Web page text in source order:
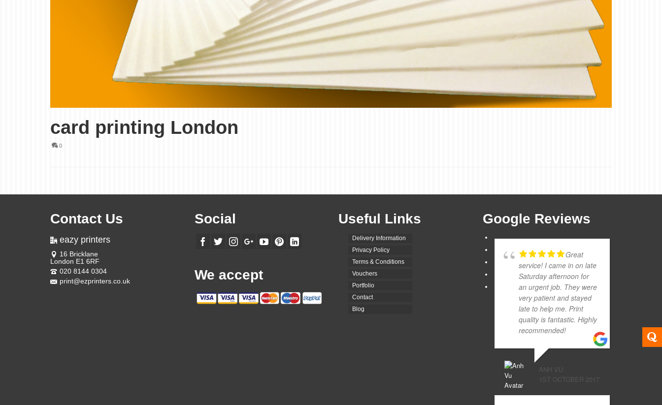
card printing London
0
Contact Us
eazy printers
16 Bricklane
London E1 6RF
020 8144 0304
print@ezprinters.co.uk
Social
We accept
Useful Links
Delivery Information
Privacy Policy
Terms & Conditions
Vouchers
Portfolio
Contact
Blog
Google Reviews
Great
service! I came in on late
Saturday afternoon for
an urgent job. They were
very patient and stayed
late to help me. Print
quality is fantastic. Highly
recommended!
ANH VU
1ST OCTOBER 2017